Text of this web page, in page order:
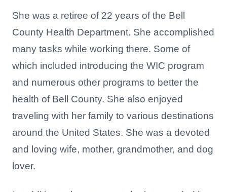
She was a retiree of 22 years of the Bell
County Health Department. She accomplished
many tasks while working there. Some of
which included introducing the WIC program
and numerous other programs to better the
health of Bell County. She also enjoyed
traveling with her family to various destinations
around the United States. She was a devoted
and loving wife, mother, grandmother, and dog
lover.